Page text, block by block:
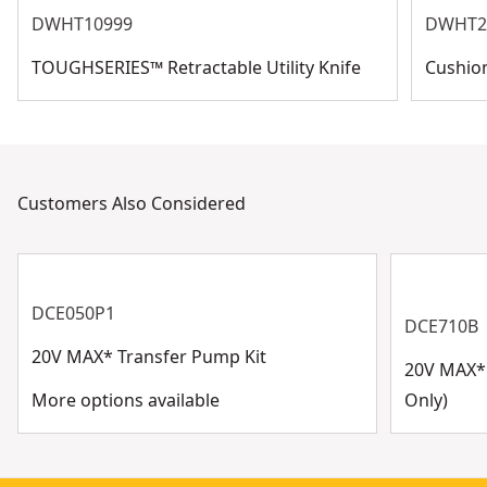
increases the life of the pump
10-year warranty
DWHT10999
TOUGHSERIES™ Retractable Utility Knife
Customers Also Considered
DCE050P1
20V MAX* Transfer Pump Kit
More options available
DCE710B
20V
Only)